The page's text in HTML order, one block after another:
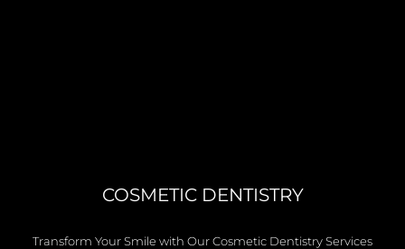
COSMETIC DENTISTRY
Transform Your Smile with Our Cosmetic Dentistry Services